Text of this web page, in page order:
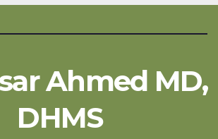
Ahmed MD,
DHMS